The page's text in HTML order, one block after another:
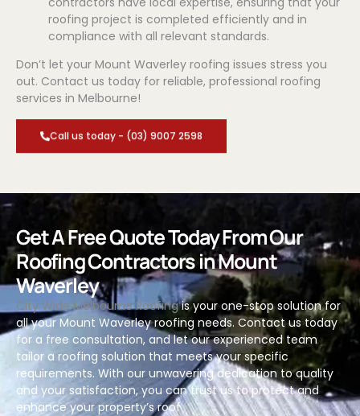
roofing project is completed efficiently and in
compliance with all relevant standards.
Don’t let your Mount Waverley roofing issues stress you
out. Contact us today for reliable, professional roofing
services in Melbourne!
Call us today - (03) 9007 2598
Get A Free Quote Today From Our
Roofing Contractors in Mount
Waverley
City Wide Melbourne Roofingis your one-stop solution for
all your Mount Waverley roofing needs. Contact us today
for a free consultation, and let our experienced team
tailor a roofing solution that meets your specific
requirements. With our unwavering dedication to quality
and your satisfaction, you can trust us to protect and
enhance your property’s roof